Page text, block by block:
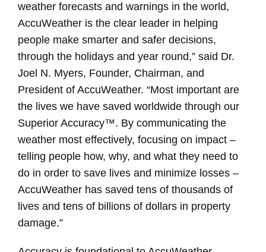
weather forecasts and warnings in the world,
AccuWeather is the clear leader in helping
people make smarter and safer decisions,
through the holidays and year round,” said Dr.
Joel N. Myers, Founder, Chairman, and
President of AccuWeather. “Most important are
the lives we have saved worldwide through our
Superior Accuracy™. By communicating the
weather most effectively, focusing on impact –
telling people how, why, and what they need to
do in order to save lives and minimize losses –
AccuWeather has saved tens of thousands of
lives and tens of billions of dollars in property
damage.”